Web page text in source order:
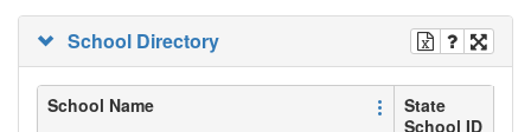
School Directory
School Name
State
School ID